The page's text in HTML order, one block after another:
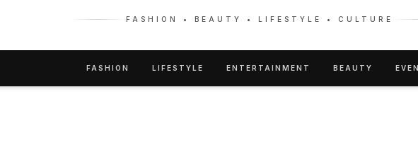
FASHION • BEAUTY • LIFESTYLE • CULTURE
FASHION LIFESTYLE ENTERTAINMENT BEAUTY